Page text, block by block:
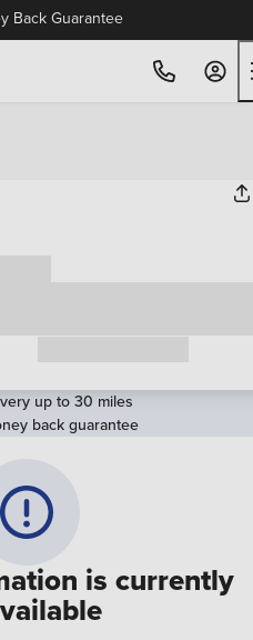
Back Guarantee
is currently
up to 30 miles
back guarantee